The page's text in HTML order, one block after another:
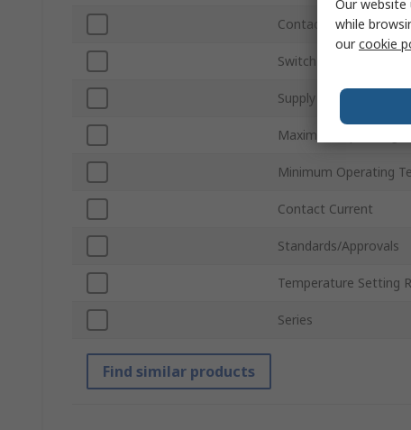
Contact Voltage
Switch Configuration
Supply Voltage
Maximum Operating
Minimum Operating
Contact Current
Standards/Approvals
Temperature Setting
Series
Find similar products
Our website
while
ourcookie